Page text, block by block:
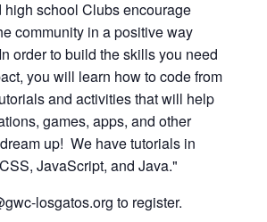
high school Clubs encourage
community in a positive way
order to build the skills you need
you will learn how to code from
and activities that will help
games, apps, and other
up! We have tutorials in
JavaScript, and Java."
losgatos.org to register.